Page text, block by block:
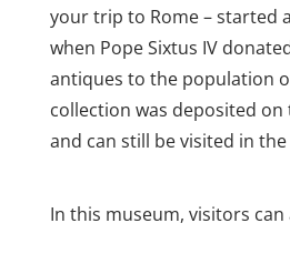
your trip to Rome – started
when Pope Sixtus IV
antiques to the population
collection was deposited on
and can still be visited in
In this museum, visitors can